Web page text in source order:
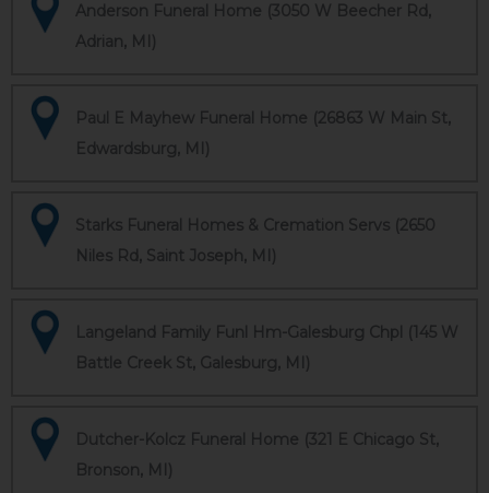
Anderson Funeral Home (3050 W Beecher Rd,
Adrian, MI)
Paul E Mayhew Funeral Home (26863 W Main St,
Edwardsburg, MI)
Starks Funeral Homes & Cremation Servs (2650
Niles Rd, Saint Joseph, MI)
Langeland Family Funl Hm-Galesburg Chpl (145 W
Battle Creek St, Galesburg, MI)
Dutcher-Kolcz Funeral Home (321 E Chicago St,
Bronson, MI)